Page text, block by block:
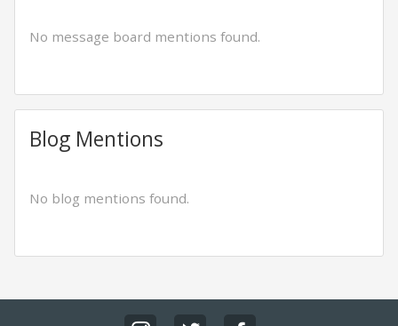
No message board mentions found.
Blog Mentions
No blog mentions found.